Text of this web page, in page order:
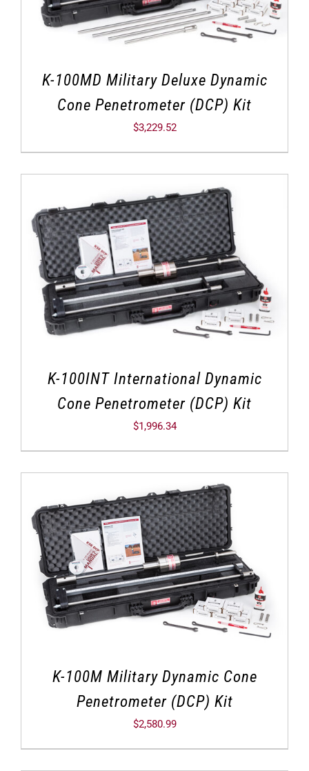
K-100MD Military Deluxe Dynamic
Cone Penetrometer (DCP) Kit
$3,229.52
K-100INT International Dynamic
Cone Penetrometer (DCP) Kit
$1,996.34
K-100M Military Dynamic Cone
Penetrometer (DCP) Kit
$2,580.99